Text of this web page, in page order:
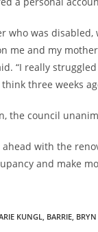
who was
me and my
“I really
three weeks
the council
with the
and make
KUNGL, BARRIE,